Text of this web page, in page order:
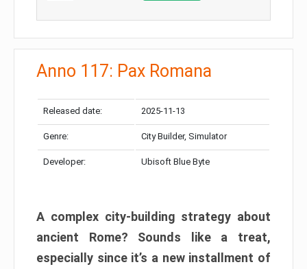
Anno 117: Pax Romana
Released date: 2025-11-13
Genre: City Builder, Simulator
Developer: Ubisoft Blue Byte
A complex city-building strategy about
ancient Rome? Sounds like a treat,
especially since it’s a new installment of